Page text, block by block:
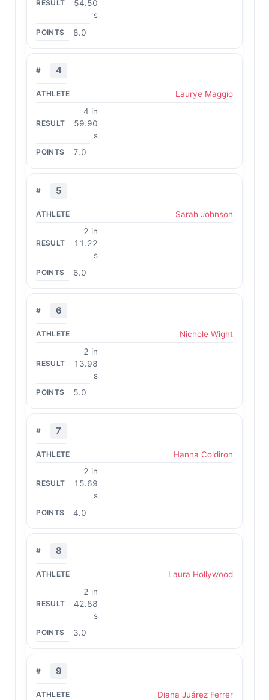
54.50
s
8.0
4
Laurye Maggio
4 in
59.90
s
7.0
5
Sarah Johnson
2 in
11.22
s
6.0
6
Nichole Wight
2 in
13.98
s
5.0
7
Hanna Coldiron
2 in
15.69
s
4.0
8
Laura Hollywood
2 in
42.88
s
3.0
9
Diana Juárez Ferrer